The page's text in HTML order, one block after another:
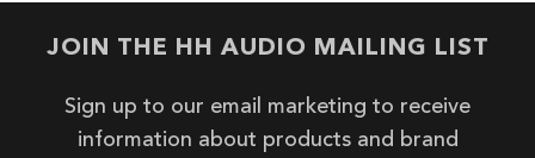
JOIN THE HH AUDIO MAILING LIST
Sign up to our email marketing to receive
information about products and brand